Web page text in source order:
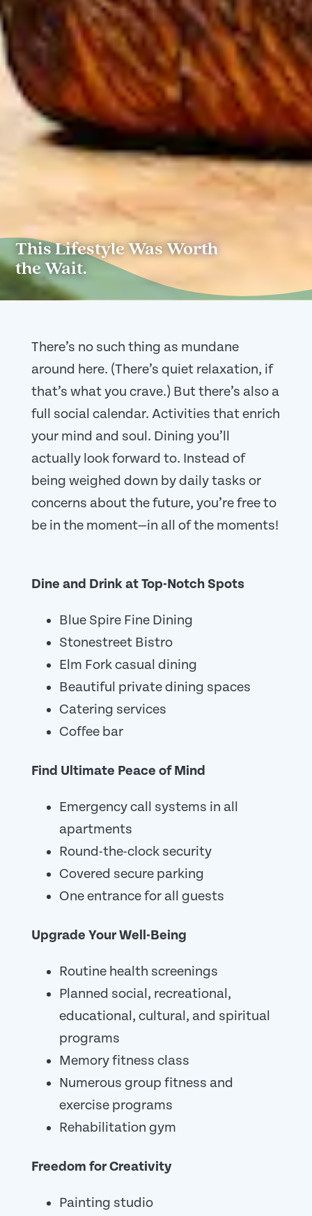
This Lifestyle Was Worth
the Wait.
There’s no such thing as mundane
around here. (There’s quiet relaxation, if
that’s what you crave.) But there’s also a
full social calendar. Activities that enrich
your mind and soul. Dining you’ll
actually look forward to. Instead of
being weighed down by daily tasks or
concerns about the future, you’re free to
be in the moment—in all of the moments!
Dine and Drink at Top-Notch Spots
Blue Spire Fine Dining
Stonestreet Bistro
Elm Fork casual dining
Beautiful private dining spaces
Catering services
Coffee bar
Find Ultimate Peace of Mind
Emergency call systems in all
apartments
Round-the-clock security
Covered secure parking
One entrance for all guests
Upgrade Your Well-Being
Routine health screenings
Planned social, recreational,
educational, cultural, and spiritual
programs
Memory fitness class
Numerous group fitness and
exercise programs
Rehabilitation gym
Freedom for Creativity
Painting studio